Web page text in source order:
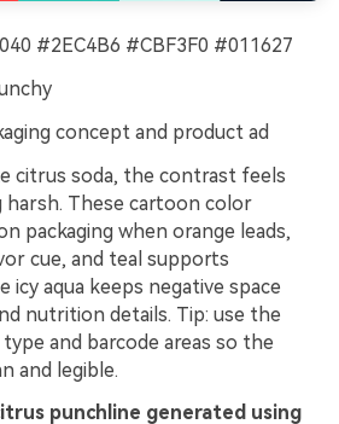
#2EC4B6 #CBF3F0 #011627
concept and product ad
citrus soda, the contrast feels
These cartoon color
packaging when orange leads,
cue, and teal supports
icy aqua keeps negative space
nutrition details. Tip: use the
and barcode areas so the
and legible.
punchline generated using